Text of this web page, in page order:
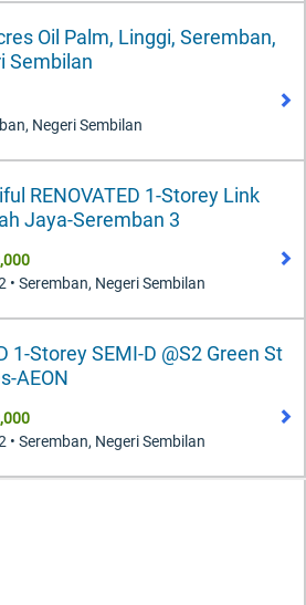
Oil Palm, Linggi, Seremban,
Sembilan
Negeri Sembilan
RENOVATED 1-Storey Link
Jaya-Seremban 3
• Seremban, Negeri Sembilan
1-Storey SEMI-D @S2 Green St
AEON
• Seremban, Negeri Sembilan